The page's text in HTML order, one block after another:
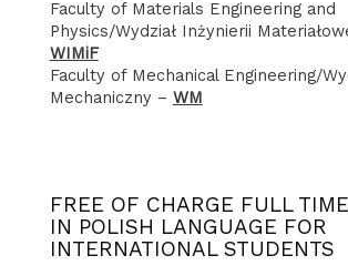
Faculty of Materials Engineering and
Physics/Wydział Inżynierii
WIMiF
Faculty of Mechanical Engineering/
Mechaniczny – WM
FREE OF CHARGE FULL
IN POLISH LANGUAGE FOR
INTERNATIONAL STUDENTS